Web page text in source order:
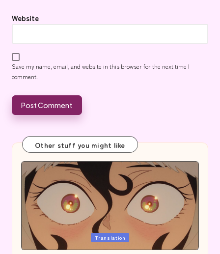
Website
Save my name, email, and website in this browser for the next time I
comment.
Other stuff you might like
Posted
Translation